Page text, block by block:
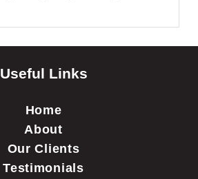
Useful Links
Home
About
Our Clients
Testimonials